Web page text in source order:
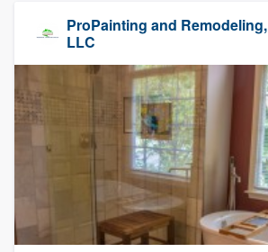
ProPainting and Remodeling,
LLC